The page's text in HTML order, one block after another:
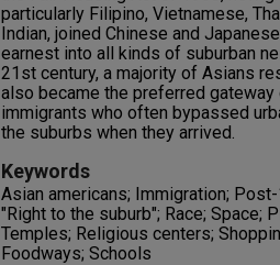
particularly Filipino, Vietnamese,
Indian, joined Chinese and
earnest into all kinds of suburban
21st century, a majority of Asians
also became the preferred
immigrants who often bypassed
the suburbs when they arrived.
Keywords
Asian americans; Immigration;
"Right to the suburb"; Race; Space;
Temples; Religious centers;
Foodways; Schools